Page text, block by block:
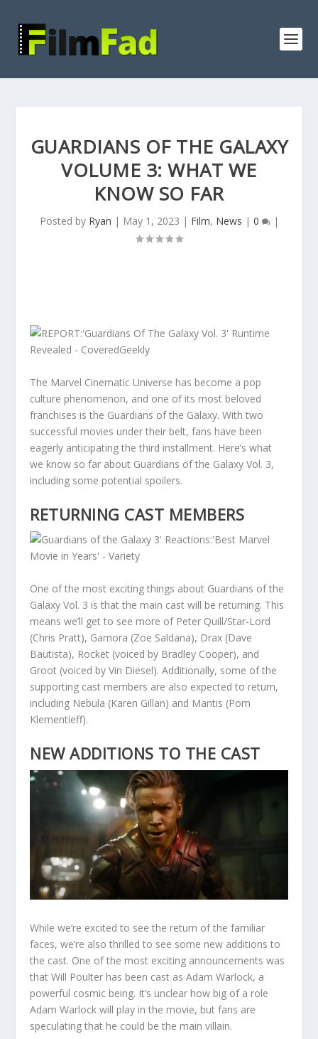
GUARDIANS OF THE GALAXY
VOLUME 3: WHAT WE
KNOW SO FAR
Posted by Ryan | May 1, 2023 | Film, News | 0 |
The Marvel Cinematic Universe has become a pop
culture phenomenon, and one of its most beloved
franchises is the Guardians of the Galaxy. With two
successful movies under their belt, fans have been
eagerly anticipating the third installment. Here’s what
we know so far about Guardians of the Galaxy Vol. 3,
including some potential spoilers.
RETURNING CAST MEMBERS
One of the most exciting things about Guardians of the
Galaxy Vol. 3 is that the main cast will be returning. This
means we’ll get to see more of Peter Quill/Star-Lord
(Chris Pratt), Gamora (Zoe Saldana), Drax (Dave
Bautista), Rocket (voiced by Bradley Cooper), and
Groot (voiced by Vin Diesel). Additionally, some of the
supporting cast members are also expected to return,
including Nebula (Karen Gillan) and Mantis (Pom
Klementieff).
NEW ADDITIONS TO THE CAST
While we’re excited to see the return of the familiar
faces, we’re also thrilled to see some new additions to
the cast. One of the most exciting announcements was
that Will Poulter has been cast as Adam Warlock, a
powerful cosmic being. It’s unclear how big of a role
Adam Warlock will play in the movie, but fans are
speculating that he could be the main villain.